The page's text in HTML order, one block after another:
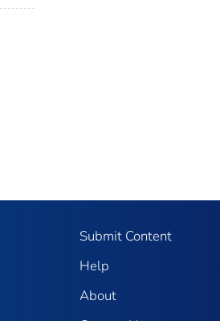
Submit Content
Help
About